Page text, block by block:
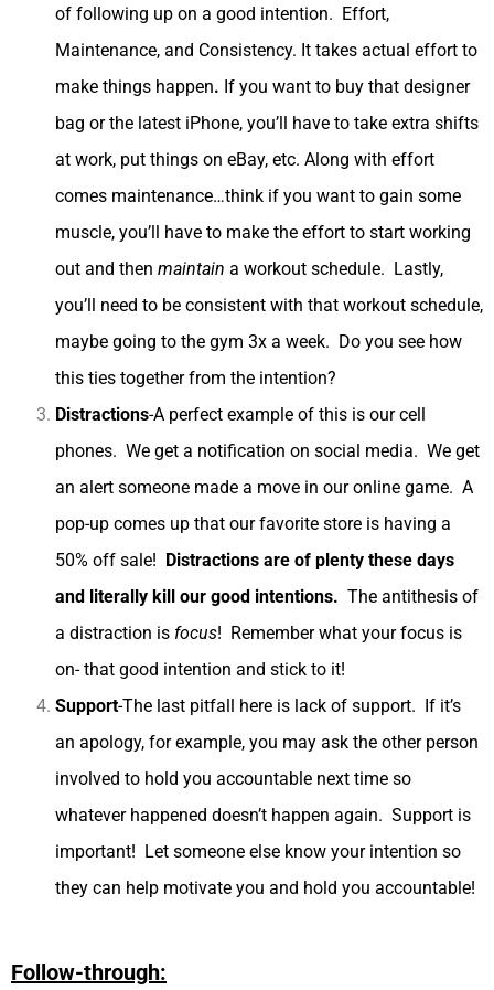
of following up on a good intention. Effort,
Maintenance, and Consistency. It takes actual effort to
make things happen. If you want to buy that designer
bag or the latest iPhone, you’ll have to take extra shifts
at work, put things on eBay, etc. Along with effort
comes maintenance…think if you want to gain some
muscle, you’ll have to make the effort to start working
out and then maintain a workout schedule. Lastly,
you’ll need to be consistent with that workout schedule,
maybe going to the gym 3x a week. Do you see how
this ties together from the intention?
Distractions-A perfect example of this is our cell
phones. We get a notification on social media. We get
an alert someone made a move in our online game. A
pop-up comes up that our favorite store is having a
50% off sale!
Distractions are of plenty these days
and literally kill our good intentions. The antithesis of
a distraction is focus! Remember what your focus is
on- that good intention and stick to it!
Support-The last pitfall here is lack of support. If it’s
an apology, for example, you may ask the other person
involved to hold you accountable next time so
whatever happened doesn’t happen again. Support is
important! Let someone else know your intention so
they can help motivate you and hold you accountable!
Follow-through:
Sign up now to receive inspiration & life
design tips weekly -Amy xo
E
m
a
i
*
Submit